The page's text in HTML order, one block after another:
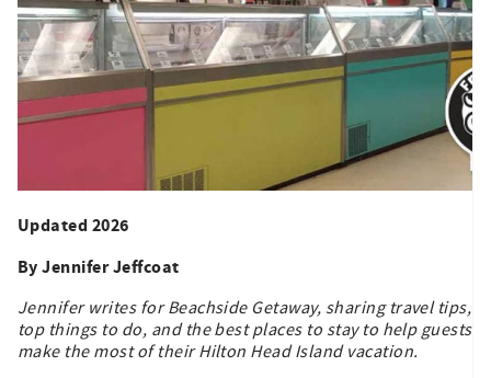
Updated 2026
By Jennifer Jeffcoat
Jennifer writes for Beachside Getaway, sharing travel tips,
top things to do, and the best places to stay to help guests
make the most of their Hilton Head Island vacation.